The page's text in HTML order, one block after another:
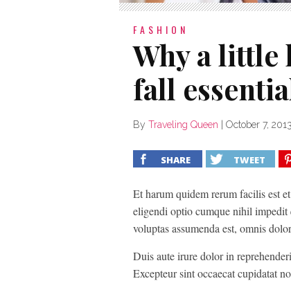
FASHION
Why a little
fall
By Traveling Queen October 7, 2013
SHARE TWEET
Et harum quidem rerum facilis est
eligendi optio cumque nihil impedit
voluptas assumenda est, omnis
Duis aute irure dolor in
Excepteur sint occaecat cupidatat